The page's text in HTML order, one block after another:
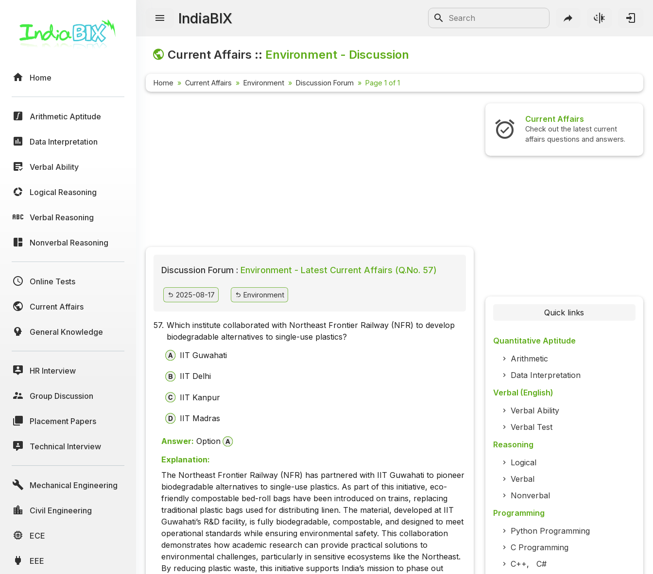
Home
Arithmetic Aptitude
Data Interpretation
Verbal Ability
Logical Reasoning
Verbal Reasoning
Nonverbal Reasoning
Online Tests
Current Affairs
General Knowledge
HR Interview
Group Discussion
Placement Papers
Technical Interview
Mechanical Engineering
Civil Engineering
ECE
EEE
IndiaBIX
Current Affairs :: Environment - Discussion
Home Current Affairs Environment Discussion Forum Page 1 of 1
Discussion Forum : Environment - Latest Current Affairs (Q.No. 57)
2025-08-17 Environment
57. Which institute collaborated with Northeast Frontier Railway (NFR) to develop
biodegradable alternatives to single-use plastics?
IIT Guwahati
IIT Delhi
IIT Kanpur
IIT Madras
Answer: Option
Explanation:
The Northeast Frontier Railway (NFR) has partnered with IIT Guwahati to pioneer
biodegradable alternatives to single-use plastics. As part of this initiative, eco-
friendly compostable bed-roll bags have been introduced on trains, replacing
traditional plastic bags used for distributing linen. The material, developed at IIT
Guwahati’s R&D facility, is fully biodegradable, compostable, and designed to meet
operational standards while ensuring environmental safety. This collaboration
demonstrates how academic research can provide practical solutions to
environmental challenges, particularly in sensitive ecosystems like the Northeast.
By reducing plastic waste, this initiative supports India’s mission to phase out
Current Affairs
Check out the latest current
affairs questions and answers.
Quick links
Quantitative Aptitude
Arithmetic
Data Interpretation
Verbal (English)
Verbal Ability
Verbal Test
Reasoning
Logical
Verbal
Nonverbal
Programming
Python Programming
C Programming
C++, C#